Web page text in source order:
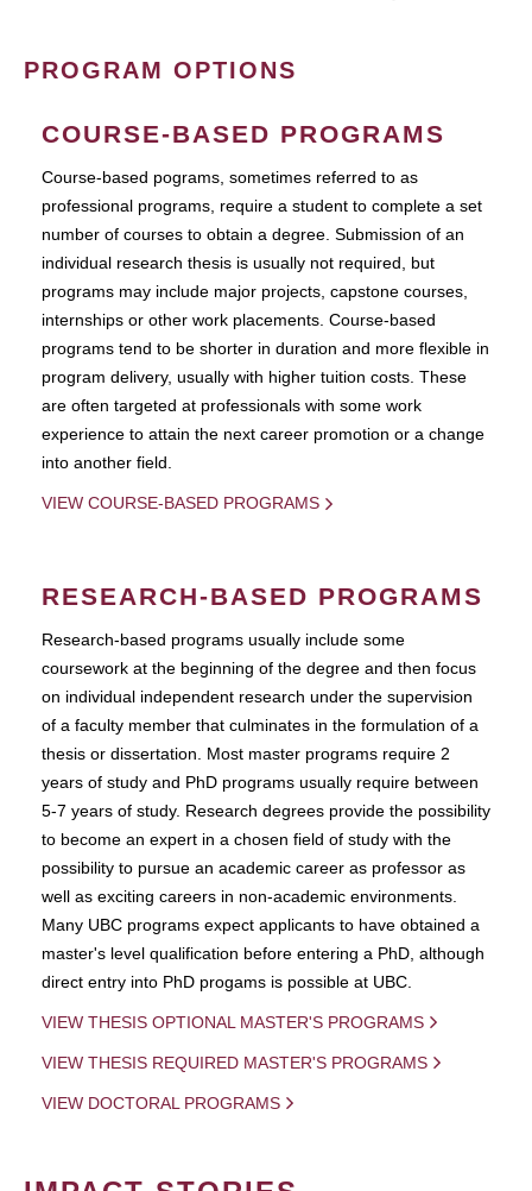
PROGRAM OPTIONS
COURSE-BASED PROGRAMS
Course-based pograms, sometimes referred to as
professional programs, require a student to complete a set
number of courses to obtain a degree. Submission of an
individual research thesis is usually not required, but
programs may include major projects, capstone courses,
internships or other work placements. Course-based
programs tend to be shorter in duration and more flexible in
program delivery, usually with higher tuition costs. These
are often targeted at professionals with some work
experience to attain the next career promotion or a change
into another field.
VIEW COURSE-BASED PROGRAMS
RESEARCH-BASED PROGRAMS
Research-based programs usually include some
coursework at the beginning of the degree and then focus
on individual independent research under the supervision
of a faculty member that culminates in the formulation of a
thesis or dissertation. Most master programs require 2
years of study and PhD programs usually require between
5-7 years of study. Research degrees provide the possibility
to become an expert in a chosen field of study with the
possibility to pursue an academic career as professor as
well as exciting careers in non-academic environments.
Many UBC programs expect applicants to have obtained a
master's level qualification before entering a PhD, although
direct entry into PhD progams is possible at UBC.
VIEW THESIS OPTIONAL MASTER'S PROGRAMS
VIEW THESIS REQUIRED MASTER'S PROGRAMS
VIEW DOCTORAL PROGRAMS